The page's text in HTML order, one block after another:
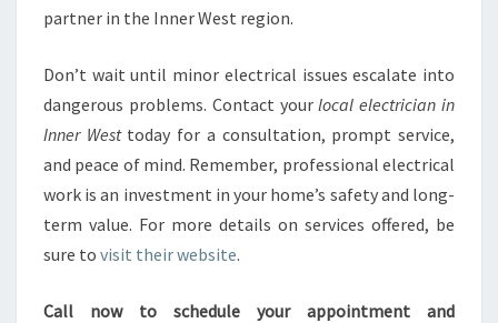
partner in the Inner West region.
Don’t wait until minor electrical issues escalate into
dangerous problems. Contact yourlocal electrician in
Inner Westtoday for a consultation, prompt service,
and peace of mind. Remember, professional electrical
work is an investment in your home’s safety and long-
term value. For more details on services offered, be
sure to visit their website.
Call now to schedule your appointment and